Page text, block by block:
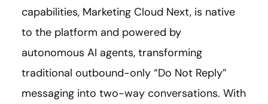
capabilities, Marketing Cloud Next, is native
to the platform and powered by
autonomous AI agents, transforming
traditional outbound-only “Do Not Reply”
messaging into two-way conversations. With